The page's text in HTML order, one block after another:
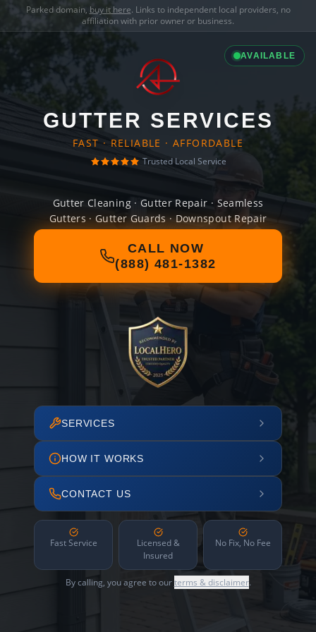
Parked domain, buy it here. Links to independent local providers, no
affiliation with prior owner or business.
AVAILABLE
GUTTER SERVICES
FAST · RELIABLE · AFFORDABLE
Trusted Local Service
Gutter Cleaning · Gutter Repair · Seamless
Gutters · Gutter Guards · Downspout Repair
CALL NOW
(888) 481-1382
SERVICES
HOW IT WORKS
CONTACT US
Fast Service
Licensed &
Insured
No Fix, No Fee
By calling, you agree to ourterms & disclaimer.